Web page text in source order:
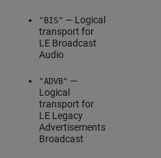
"BIS" — Logical
transport for
LE Broadcast
Audio
"ADVB" —
Logical
transport for
LE Legacy
Advertisements
Broadcast